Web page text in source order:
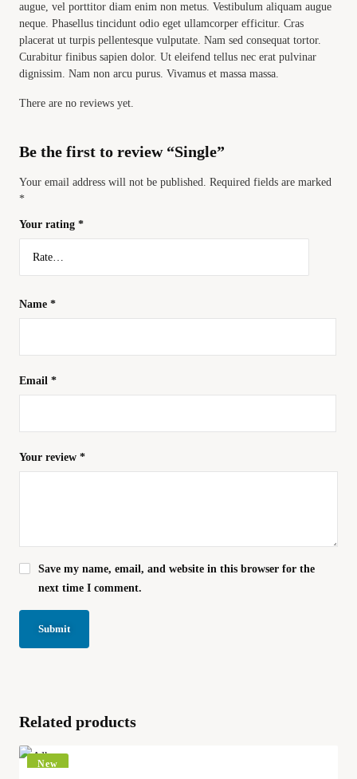
augue, vel porttitor diam enim non metus. Vestibulum aliquam augue
neque. Phasellus tincidunt odio eget ullamcorper efficitur. Cras
placerat ut turpis pellentesque vulputate. Nam sed consequat tortor.
Curabitur finibus sapien dolor. Ut eleifend tellus nec erat pulvinar
dignissim. Nam non arcu purus. Vivamus et massa massa.
There are no reviews yet.
Be the first to review “Single”
Your email address will not be published. Required fields are marked
*
Your rating *
Your review *
Name *
Email *
Save my name, email, and website in this browser for the
next time I comment.
Related products
New